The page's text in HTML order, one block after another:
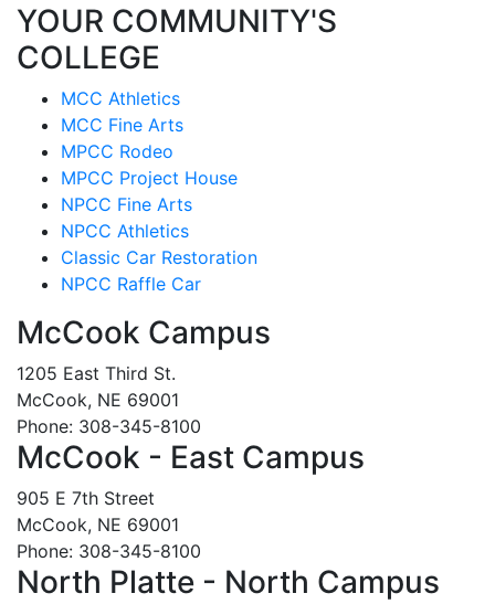
YOUR COMMUNITY'S
COLLEGE
MCC Athletics
MCC Fine Arts
MPCC Rodeo
MPCC Project House
NPCC Fine Arts
NPCC Athletics
Classic Car Restoration
NPCC Raffle Car
McCook Campus
1205 East Third St.
McCook, NE 69001
Phone: 308-345-8100
McCook - East Campus
905 E 7th Street
McCook, NE 69001
Phone: 308-345-8100
North Platte - North Campus